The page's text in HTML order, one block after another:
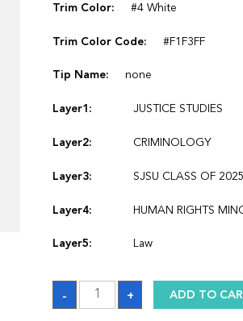
Trim Color: #4 White
Trim Color Code: #F1F3FF
Tip Name: none
Layer1: JUSTICE STUDIES
Layer2: CRIMINOLOGY
Layer3: SJSU CLASS OF 2025
Layer4: HUMAN RIGHTS
Layer5: Law
-
Sash
quantity
+ ADD TO